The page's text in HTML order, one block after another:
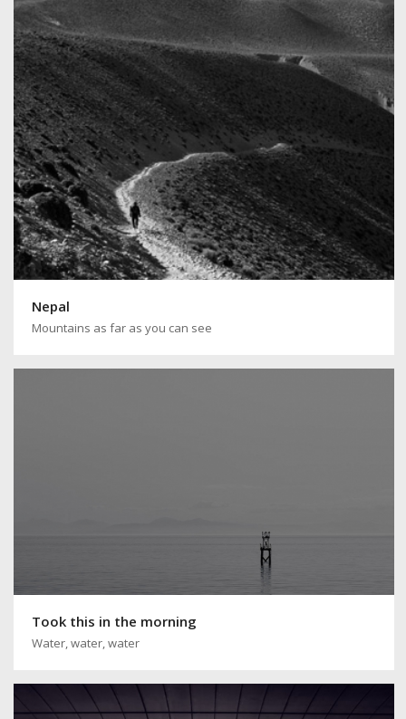
Nepal
Mountains as far as you can see
Took this in the morning
Water, water, water